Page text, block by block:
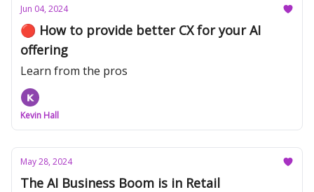
Jun 04, 2024
🔴 How to provide better CX for your AI
offering
Learn from the pros
Kevin Hall
May 28, 2024
The AI Business Boom is in Retail